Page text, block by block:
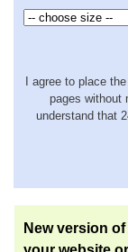
I agree to place
pages without
understand that
New version